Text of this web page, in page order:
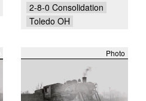
2-8-0 Consolidation
Toledo OH
Photo